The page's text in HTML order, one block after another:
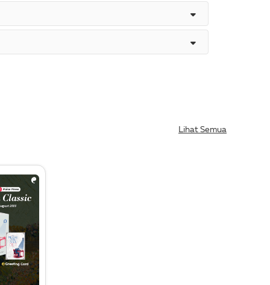
Lihat Semua